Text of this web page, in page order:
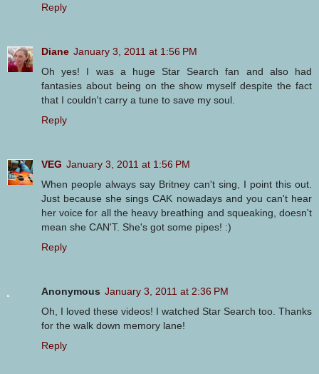
Reply
Diane January 3, 2011 at 1:56 PM
Oh yes! I was a huge Star Search fan and also had
fantasies about being on the show myself despite the fact
that I couldn't carry a tune to save my soul.
Reply
VEG January 3, 2011 at 1:56 PM
When people always say Britney can't sing, I point this out.
Just because she sings CAK nowadays and you can't hear
her voice for all the heavy breathing and squeaking, doesn't
mean she CAN'T. She's got some pipes! :)
Reply
Anonymous January 3, 2011 at 2:36 PM
Oh, I loved these videos! I watched Star Search too. Thanks
for the walk down memory lane!
Reply